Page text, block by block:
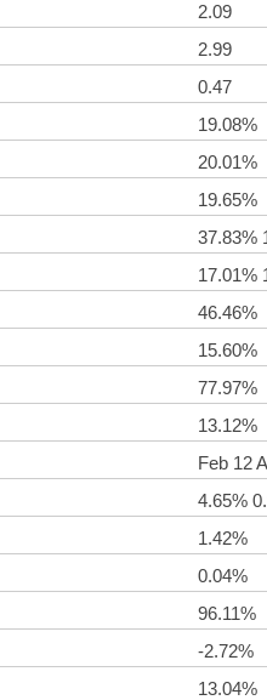
2.09
2.99
0.47
19.08%
20.01%
19.65%
37.83%
17.01%
46.46%
15.60%
77.97%
13.12%
Feb 12
4.65%
1.42%
0.04%
96.11%
-2.72%
13.04%